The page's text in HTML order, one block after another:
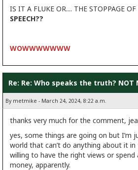
IS IT A FLUKE OR.... THE STOPPAGE OF
SPEECH??
WOWWWWWWW
Re: Re: Who speaks the truth? NOT
By metmike - March 24, 2024, 8:22 a.m.
thanks very much for the comment,
yes, some things are going on but I’m
world that can’t do anything about it in
willing to have the right views or
money, apparently.